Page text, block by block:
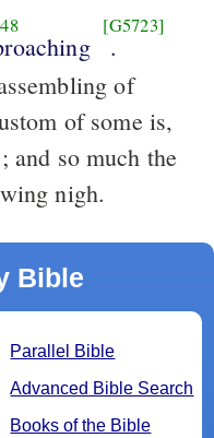
[G5723]
.
of
of some is,
and so much the
nigh.
Bible
Parallel Bible
Advanced Bible Search
Books of the Bible